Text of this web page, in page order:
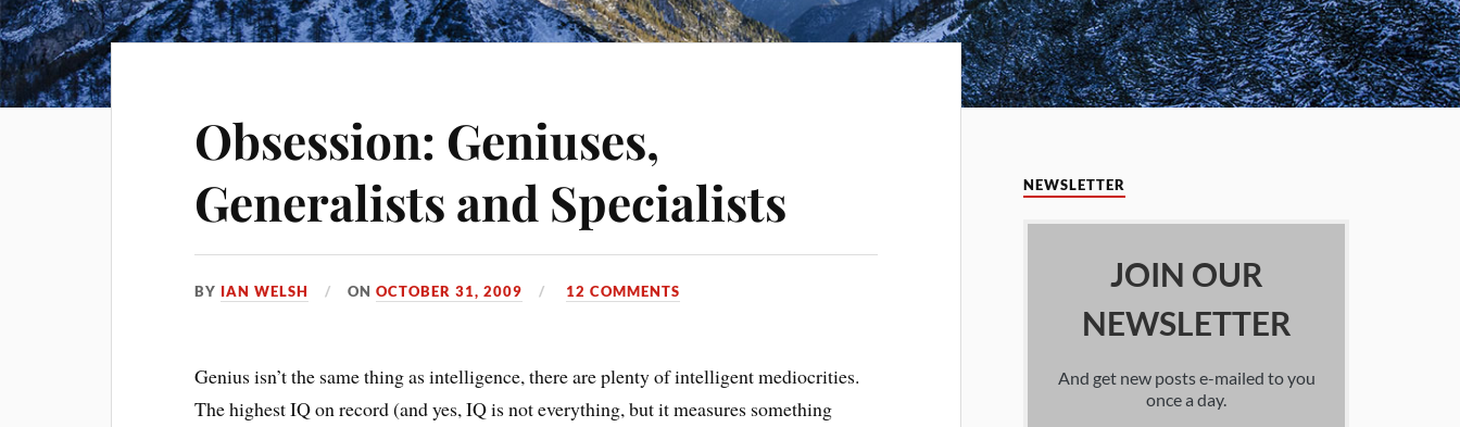
Obsession: Geniuses,
Generalists and Specialists
BY IAN WELSH ONOCTOBER 31, 2009 12 COMMENTS
Genius isn’t the same thing as intelligence, there are plenty of intelligent mediocrities.
The highest IQ on record (and yes, IQ is not everything, but it measures something
NEWSLETTER
JOIN OUR
NEWSLETTER
And get new posts e-mailed to you
once a day.